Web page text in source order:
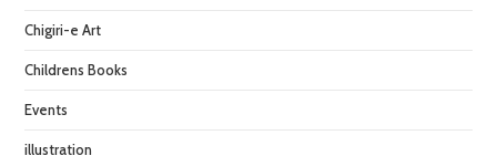
Chigiri-e Art
Childrens Books
Events
illustration